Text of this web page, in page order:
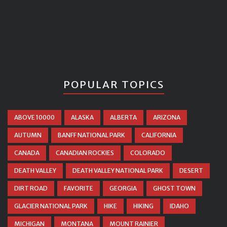
POPULAR TOPICS
ABOVE 10000 ALASKA ALBERTA ARIZONA
AUTUMN BANFF NATIONAL PARK CALIFORNIA
CANADA CANADIAN ROCKIES COLORADO
DEATH VALLEY DEATH VALLEY NATIONAL PARK DESERT
DIRT ROAD FAVORITE GEORGIA GHOST TOWN
GLACIER NATIONAL PARK HIKE HIKING IDAHO
MICHIGAN MONTANA MOUNT RAINIER